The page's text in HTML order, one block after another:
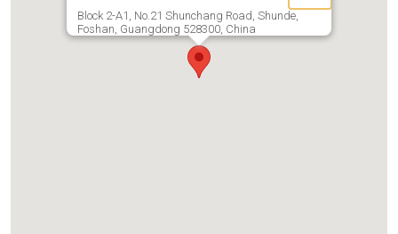
Block 2-A1, No.21 Shunchang Road, Shunde,
Foshan, Guangdong 528300, China